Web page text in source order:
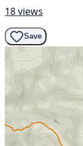
18 views
Save